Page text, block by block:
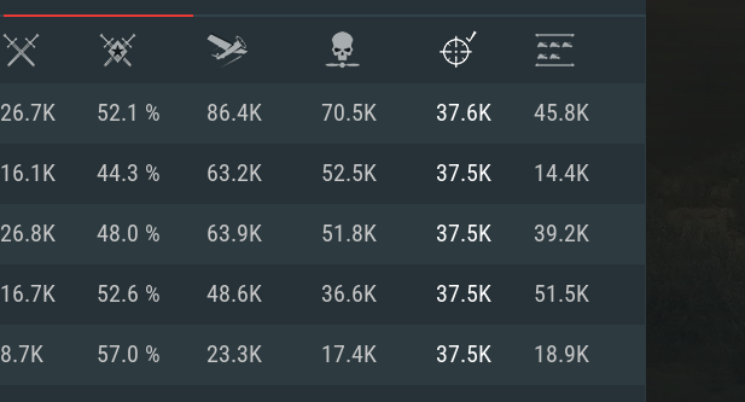
26.7K 52.1 % 86.4K 70.5K 37.6K 45.8K
16.1K 44.3 % 63.2K 52.5K 37.5K 14.4K
26.8K 48.0 % 63.9K 51.8K 37.5K 39.2K
16.7K 52.6 % 48.6K 36.6K 37.5K 51.5K
8.7K 57.0 % 23.3K 17.4K 37.5K 18.9K